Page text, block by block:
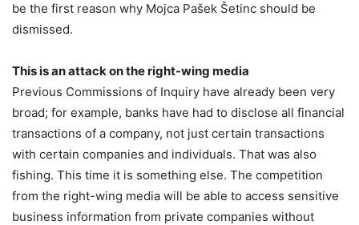
be the first reason why Mojca Pašek Šetinc should be
dismissed.
This is an attack on the right-wing media
Previous Commissions of Inquiry have already been very
broad; for example, banks have had to disclose all financial
transactions of a company, not just certain transactions
with certain companies and individuals. That was also
fishing. This time it is something else. The competition
from the right-wing media will be able to access sensitive
business information from private companies without